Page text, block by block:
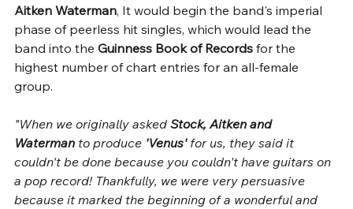
Aitken Waterman, It would begin the band's imperial
phase of peerless hit singles, which would lead the
band into the Guinness Book of Records for the
highest number of chart entries for an all-female
group.
"When we originally asked Stock, Aitken and
Waterman to produce 'Venus' for us, they said it
couldn't be done because you couldn't have guitars on
a pop record! Thankfully, we were very persuasive
because it marked the beginning of a wonderful and